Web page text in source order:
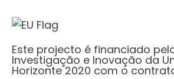
Este projecto é financiado
Investigação e Inovação da
Horizonte 2020 com o contrato